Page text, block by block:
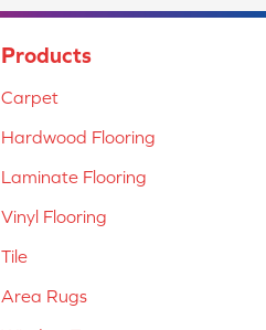
Products
Carpet
Hardwood Flooring
Laminate Flooring
Vinyl Flooring
Tile
Area Rugs